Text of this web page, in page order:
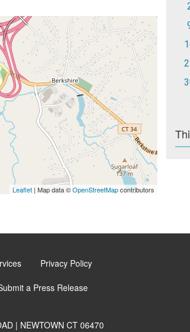
Leaflet | Map data ©OpenStreetMapcontributors
Privacy Policy
a Press Release
| NEWTOWN CT 06470